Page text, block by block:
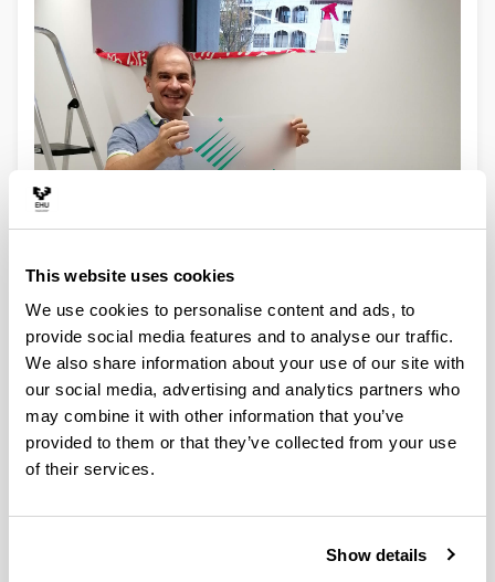
This website uses cookies
We use cookies to personalise content and ads, to
provide social media features and to analyse our traffic.
We also share information about your use of our site with
our social media, advertising and analytics partners who
may combine it with other information that you’ve
provided to them or that they’ve collected from your use
of their services.
Show details